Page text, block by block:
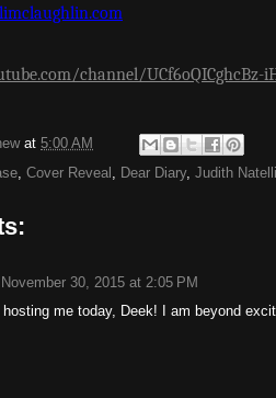
channel/UCf6oQICghcBz-
at 5:00 AM
, Cover Reveal , Dear Diary, Judith
November 30, 2015 at 2:05 PM
me today, Deek! I am beyond